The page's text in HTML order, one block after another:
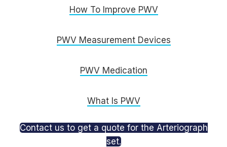
What Is PWV
PWV Medication
PWV Measurement Devices
How To Improve PWV
Contact us to get a quote for the Arteriograph
set.